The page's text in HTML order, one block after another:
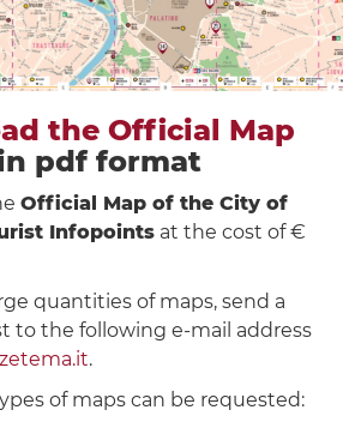
the Official Map
pdf format
Official Map of the City of
Infopointsat the cost of €
quantities of maps, send a
to the following e-mail address
.
of maps can be requested: